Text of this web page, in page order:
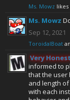
Ms. Mowz likes
Ms. Mowz
Sep 12, 2021
ToroidalBoat
Very
informed to
that the user
and length
with each